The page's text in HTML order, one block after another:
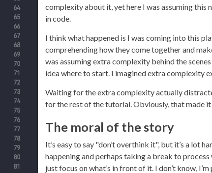
complexity about it, yet here I was assuming
in code.
I think what happened is I was coming into this
comprehending how they come together and
was assuming extra complexity behind the
idea where to start. I imagined extra complexity
Waiting for the extra complexity actually
for the rest of the tutorial. Obviously, that made
The moral of the story
It’s easy to say "don’t overthink it", but it’s a lot
happening and perhaps taking a break to
just focus on what’s in front of it. I don’t know,